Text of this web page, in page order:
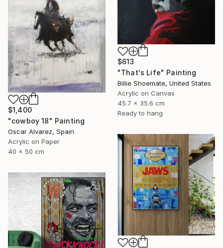
$1,400
"cowboy 18" Painting
Oscar Alvarez, Spain
Acrylic on Paper
40 x 50 cm
$613
"That's Life" Painting
Billie Shoemate, United States
Acrylic on Canvas
45.7 x 35.6 cm
Ready to hang